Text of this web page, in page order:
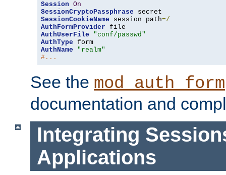
Session On
SessionCryptoPassphrase
SessionCookieName session path=/
AuthFormProvider
AuthUserFile
"conf/passwd"
AuthType
AuthName
"realm"
#...
See the mod_auth_form
documentation and
Integrating
Applications